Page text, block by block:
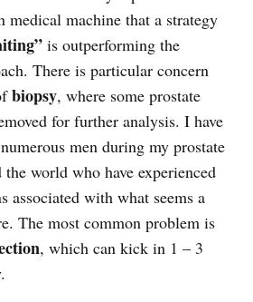
medical machine that a strategy
is outperforming the
There is particular concern
biopsy, where some prostate
for further analysis. I have
men during my prostate
the world who have experienced
associated with what seems a
The most common problem is
, which can kick in 1 – 3